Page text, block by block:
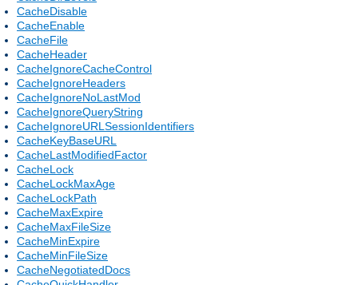
CacheDisable
CacheEnable
CacheFile
CacheHeader
CacheIgnoreCacheControl
CacheIgnoreHeaders
CacheIgnoreNoLastMod
CacheIgnoreQueryString
CacheIgnoreURLSessionIdentifiers
CacheKeyBaseURL
CacheLastModifiedFactor
CacheLock
CacheLockMaxAge
CacheLockPath
CacheMaxExpire
CacheMaxFileSize
CacheMinExpire
CacheMinFileSize
CacheNegotiatedDocs